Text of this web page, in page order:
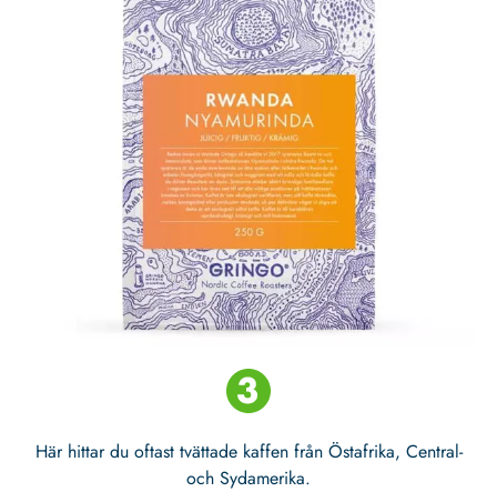
Här hittar du oftast tvättade kaffen från Östafrika, Central-
och Sydamerika.